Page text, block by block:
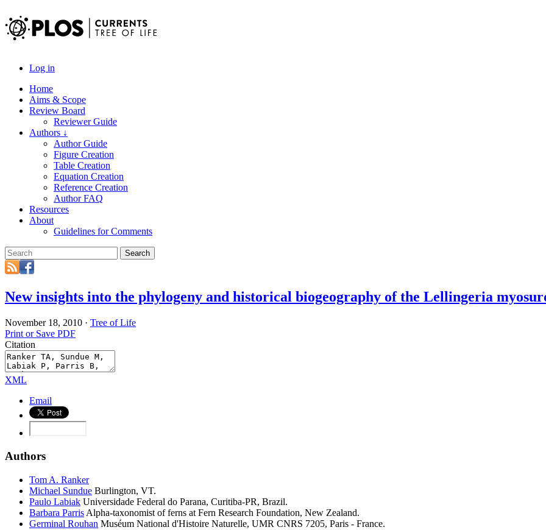
Log in
Home
Aims & Scope
Review Board
Reviewer Guide
Authors ↓
Author Guide
Figure Creation
Table Creation
Equation Creation
Reference Creation
Author FAQ
Resources
About
Guidelines for Comments
Search
New insights into the phylogeny and historical biogeography of the Lellingeria
November 18, 2010 · Tree of Life
Print or Save PDF
Citation
XML
Email
Authors
Tom A. Ranker
Michael Sundue Burlington, VT.
Paulo Labiak Universidade Federal do Parana, Curitiba-PR, Brazil.
Barbara Parris Alpha-taxonomist of ferns at Fern Research Foundation, New Zealand.
Germinal Rouhan Muséum National d'Histoire Naturelle, UMR CNRS 7205, Paris - France.